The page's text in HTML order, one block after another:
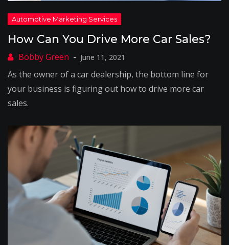
How Can You Drive More Car Sales?
June 11, 2021
As the owner of a car dealership, the bottom line for
your business is figuring out how to drive more car
sales.